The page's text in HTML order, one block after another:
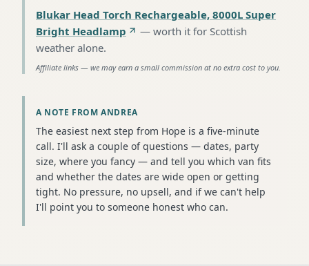
Blukar Head Torch Rechargeable, 8000L Super
Bright Headlamp
— worth it for Scottish
weather alone.
Affiliate links — we may earn a small commission at no extra cost to you.
A NOTE FROM ANDREA
The easiest next step from Hope is a five-minute
call. I'll ask a couple of questions — dates, party
size, where you fancy — and tell you which van fits
and whether the dates are wide open or getting
tight. No pressure, no upsell, and if we can't help
I'll point you to someone honest who can.